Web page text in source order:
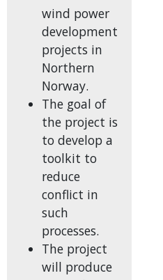
wind power
development
projects in
Northern
Norway.
The goal of
the project is
to develop a
toolkit to
reduce
conflict in
such
processes.
The project
will produce